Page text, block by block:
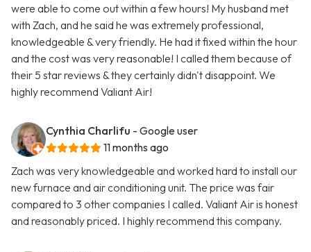
were able to come out within a few hours! My husband met
with Zach, and he said he was extremely professional,
knowledgeable & very friendly. He had it fixed within the hour
and the cost was very reasonable! I called them because of
their 5 star reviews & they certainly didn't disappoint. We
highly recommend Valiant Air!
Cynthia Charlifu - Google user
11 months ago
Zach was very knowledgeable and worked hard to install our
new furnace and air conditioning unit. The price was fair
compared to 3 other companies I called. Valiant Air is honest
and reasonably priced. I highly recommend this company.